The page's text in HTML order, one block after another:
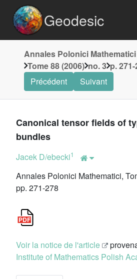
Geodesic
Annales Polonici Mathematici
Tome 88 (2006) no. 3 p.
Précédent
Suivant
Canonical tensor fields of
bundles
Jacek D/ebecki1
Annales Polonici Mathematici,
pp. 271-278
Voir la notice de l'article
Institute of Mathematics Polish